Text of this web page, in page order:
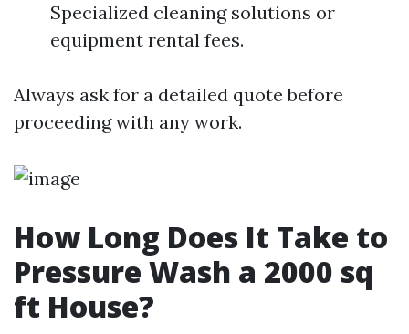
Specialized cleaning solutions or
equipment rental fees.
Always ask for a detailed quote before
proceeding with any work.
How Long Does It Take to
Pressure Wash a 2000 sq
ft House?